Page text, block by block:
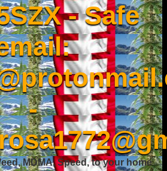
- Safe
-
MDMA, Speed, to your home